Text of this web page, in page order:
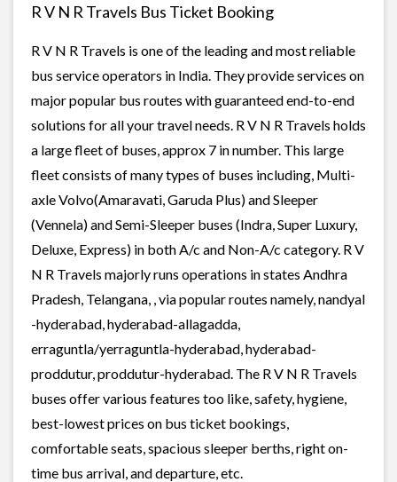
R V N R Travels Bus Ticket Booking
R V N R Travels is one of the leading and most reliable
bus service operators in India. They provide services on
major popular bus routes with guaranteed end-to-end
solutions for all your travel needs. R V N R Travels holds
a large fleet of buses, approx 7 in number. This large
fleet consists of many types of buses including, Multi-
axle Volvo(Amaravati, Garuda Plus) and Sleeper
(Vennela) and Semi-Sleeper buses (Indra, Super Luxury,
Deluxe, Express) in both A/c and Non-A/c category. R V
N R Travels majorly runs operations in states Andhra
Pradesh, Telangana, , via popular routes namely, nandyal
-hyderabad, hyderabad-allagadda,
erraguntla/yerraguntla-hyderabad, hyderabad-
proddutur, proddutur-hyderabad. The R V N R Travels
buses offer various features too like, safety, hygiene,
best-lowest prices on bus ticket bookings,
comfortable seats, spacious sleeper berths, right on-
time bus arrival, and departure, etc.